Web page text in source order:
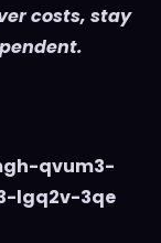
costs, stay
qvum3-
lgq2v-3qe